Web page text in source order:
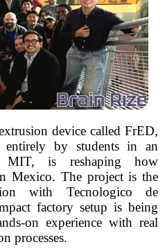
device called FrED,
entirely by students in an
MIT, is reshaping how
Mexico. The project is the
with Tecnologico de
factory setup is being
on experience with real
processes.